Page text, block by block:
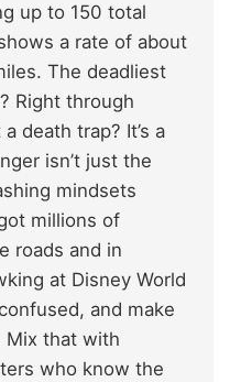
up to 150 total
a rate of about
The deadliest
Right through
death trap? It’s a
isn’t just the
mindsets
millions of
roads and in
at Disney World
and make
Mix that with
who know the